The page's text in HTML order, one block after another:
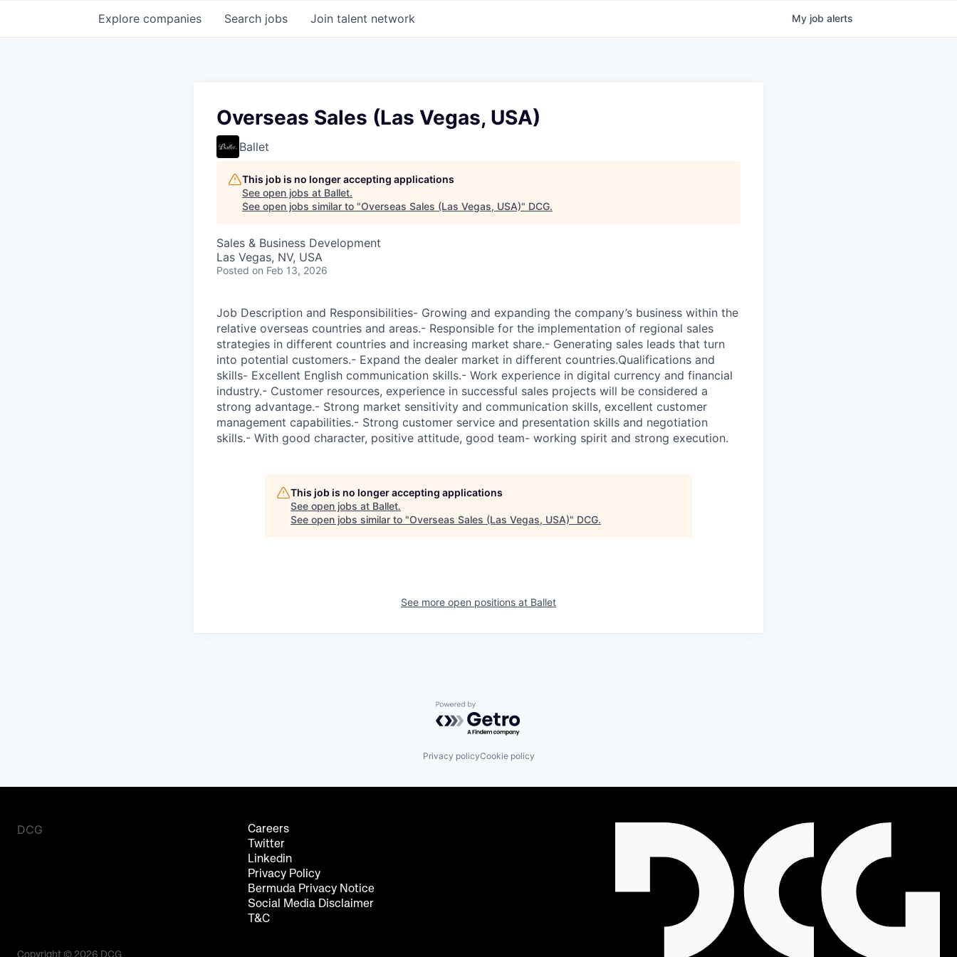
Search jobs
Explore companies Join talent network My job alerts
Overseas Sales (Las Vegas, USA)
Ballet
This job is no longer accepting applications
See open jobs at Ballet.
See open jobs similar to "Overseas Sales (Las Vegas, USA)" DCG.
Sales & Business Development
Las Vegas, NV, USA
Posted on Feb 13, 2026
Job Description and Responsibilities- Growing and expanding the company’s business within the
relative overseas countries and areas.- Responsible for the implementation of regional sales
strategies in different countries and increasing market share.- Generating sales leads that turn
into potential customers.- Expand the dealer market in different countries.Qualifications and
skills- Excellent English communication skills.- Work experience in digital currency and financial
industry.- Customer resources, experience in successful sales projects will be considered a
strong advantage.- Strong market sensitivity and communication skills, excellent customer
management capabilities.- Strong customer service and presentation skills and negotiation
skills.- With good character, positive attitude, good team- working spirit and strong execution.
This job is no longer accepting applications
See open jobs at Ballet.
See open jobs similar to "Overseas Sales (Las Vegas, USA)" DCG.
See more open positions at Ballet
Powered by Getro.com
Privacy policyCookie policy
DCG
Careers
Twitter
Linkedin
Privacy Policy
Bermuda Privacy Notice
Social Media Disclaimer
T&C
Copyright © 2026 DCG